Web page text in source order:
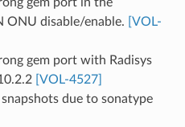
ONU disable/enable.
[VOL-
gem port with Radisys
[VOL-4527]
due to sonatype